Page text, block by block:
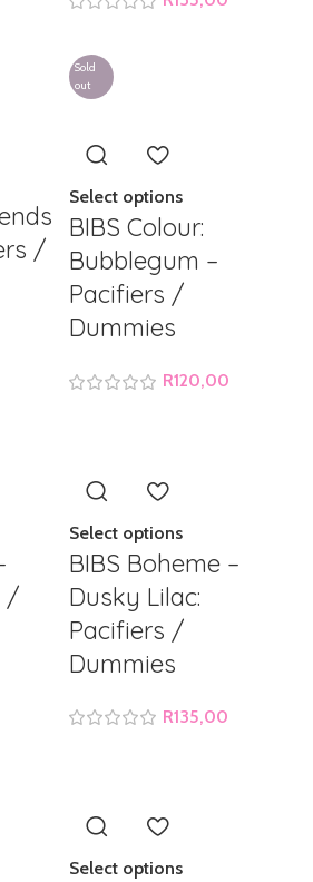
/
Sold
out
Select options
BIBS Colour:
Bubblegum –
Pacifiers /
Dummies
R120,00
/
Select options
BIBS Boheme –
Dusky Lilac:
Pacifiers /
Dummies
R135,00
Select options